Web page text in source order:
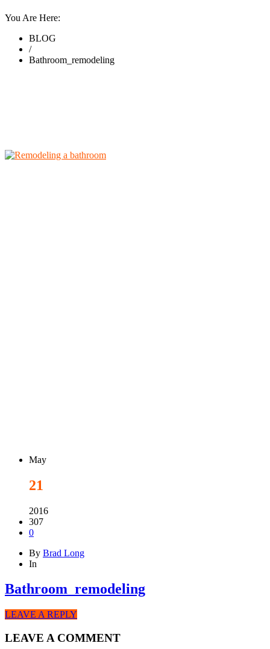
You Are Here:
BLOG
/
Bathroom_remodeling
May
21
2016
307
0
By Brad Long
In
Bathroom_remodeling
LEAVE A REPLY
LEAVE A COMMENT